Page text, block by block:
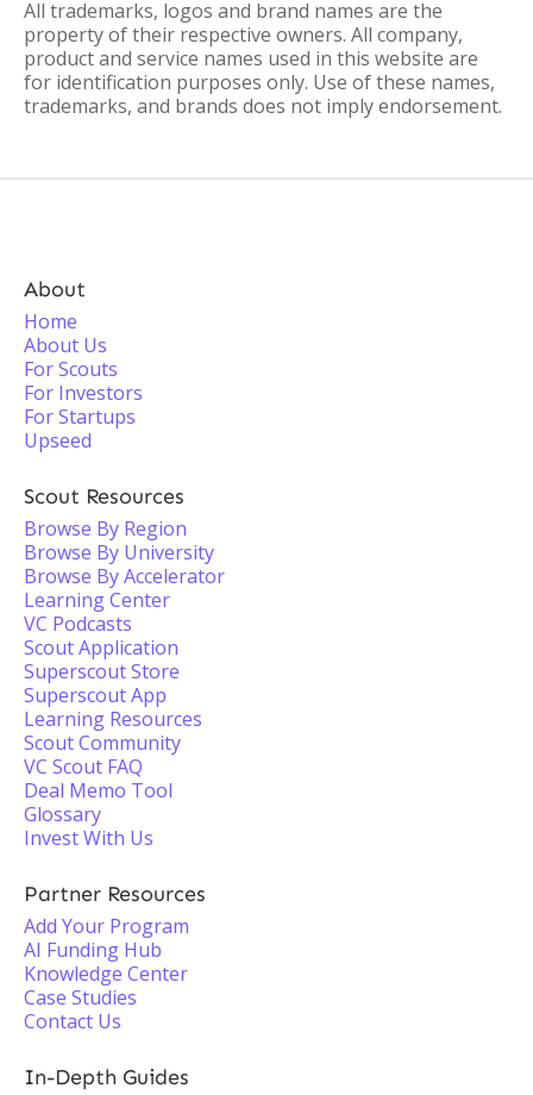
All trademarks, logos and brand names are the
property of their respective owners. All company,
product and service names used in this website are
for identification purposes only. Use of these names,
trademarks, and brands does not imply endorsement.
About
Home
About Us
For Scouts
For Investors
For Startups
Upseed
Scout Resources
Browse By Region
Browse By University
Browse By Accelerator
Learning Center
VC Podcasts
Scout Application
Superscout Store
Superscout App
Learning Resources
Scout Community
VC Scout FAQ
Deal Memo Tool
Glossary
Invest With Us
Partner Resources
Add Your Program
AI Funding Hub
Knowledge Center
Case Studies
Contact Us
In-Depth Guides